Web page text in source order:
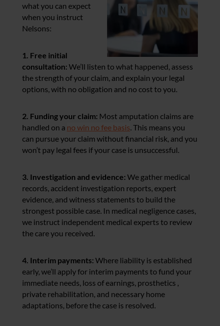
what you can expect
when you instruct
Nelsons:
1. Free initial
consultation: We’ll listen to what happened, assess
the strength of your claim, and explain your legal
options, with no obligation and no cost to you.
2. Funding your claim: Most amputation claims are
handled on a no win no fee basis . This means you
can pursue your claim without financial risk, and you
won’t pay legal fees if your case is unsuccessful.
3. Investigation and evidence: We gather medical
records, accident investigation reports, expert
evidence, and witness statements to build the
strongest possible case. In medical negligence cases,
we instruct independent medical experts to review
the care you received.
4. Interim payments: Where liability is established
early, we’ll apply for interim payments to fund your
immediate needs, loss of earnings, prosthetics ,
private rehabilitation, and necessary home
adaptations, before the case is resolved.